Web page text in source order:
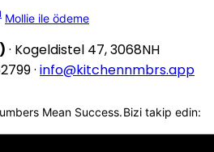
Mollie ile ödeme
· Kogeldistel 47, 3068NH
· info@kitchennmbrs.app
Mean Success.Bizi takip edin: